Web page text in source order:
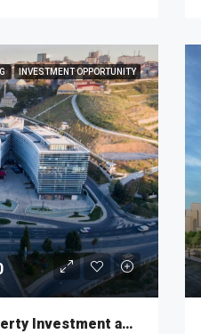
INVESTMENT OPPORTUNITY
A New Concept of Property Investment and Living MKT-187